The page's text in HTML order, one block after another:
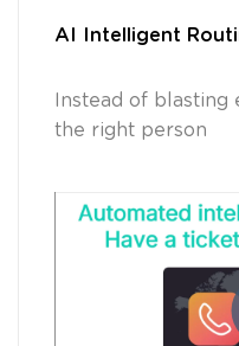
AI Intelligent
Instead of blasting
the right person